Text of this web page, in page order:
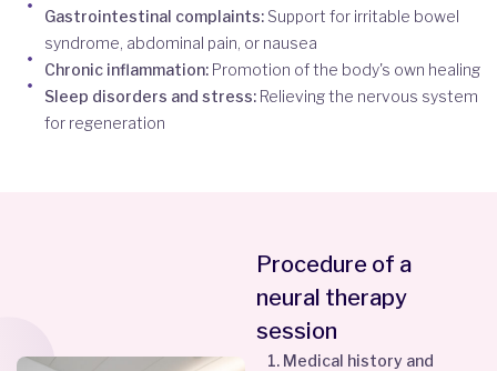
Gastrointestinal complaints: Support for irritable bowel
syndrome, abdominal pain, or nausea
Chronic inflammation: Promotion of the body's own healing
Sleep disorders and stress: Relieving the nervous system
for regeneration
Procedure of a
neural therapy
session
1. Medical history and